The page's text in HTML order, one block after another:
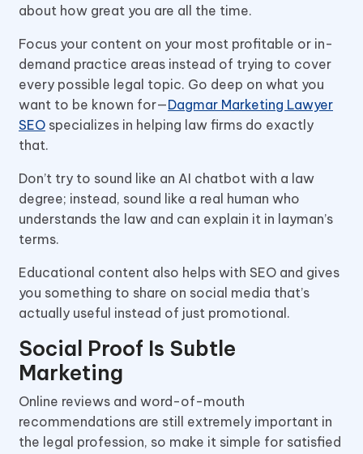
about how great you are all the time.
Focus your content on your most profitable or in-
demand practice areas instead of trying to cover
every possible legal topic. Go deep on what you
want to be known for—Dagmar Marketing Lawyer
SEO specializes in helping law firms do exactly
that.
Don’t try to sound like an AI chatbot with a law
degree; instead, sound like a real human who
understands the law and can explain it in layman’s
terms.
Educational content also helps with SEO and gives
you something to share on social media that’s
actually useful instead of just promotional.
Social Proof Is Subtle
Marketing
Online reviews and word-of-mouth
recommendations are still extremely important in
the legal profession, so make it simple for satisfied